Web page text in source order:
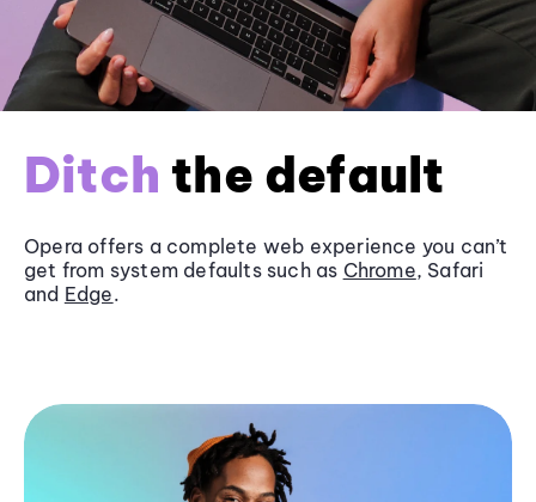
Ditch the default
Opera offers a complete web experience you can’t
get from system defaults such as Chrome, Safari
and Edge.